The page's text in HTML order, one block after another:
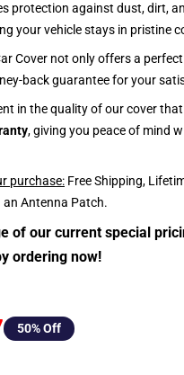
protection against dust, dirt,
your vehicle stays in pristine
Cover not only offers a
back guarantee for your
in the quality of our cover
, giving you peace of mind
purchase: Free Shipping,
an Antenna Patch.
of our current special
ordering now!
50% Off